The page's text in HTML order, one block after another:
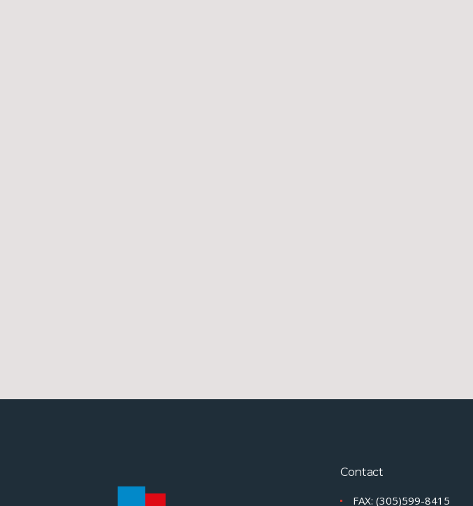
Contact
FAX: (305)599-8415